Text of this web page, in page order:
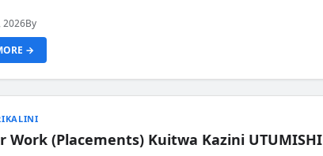
2026By
→
Work (Placements) Kuitwa Kazini UTUMISHI